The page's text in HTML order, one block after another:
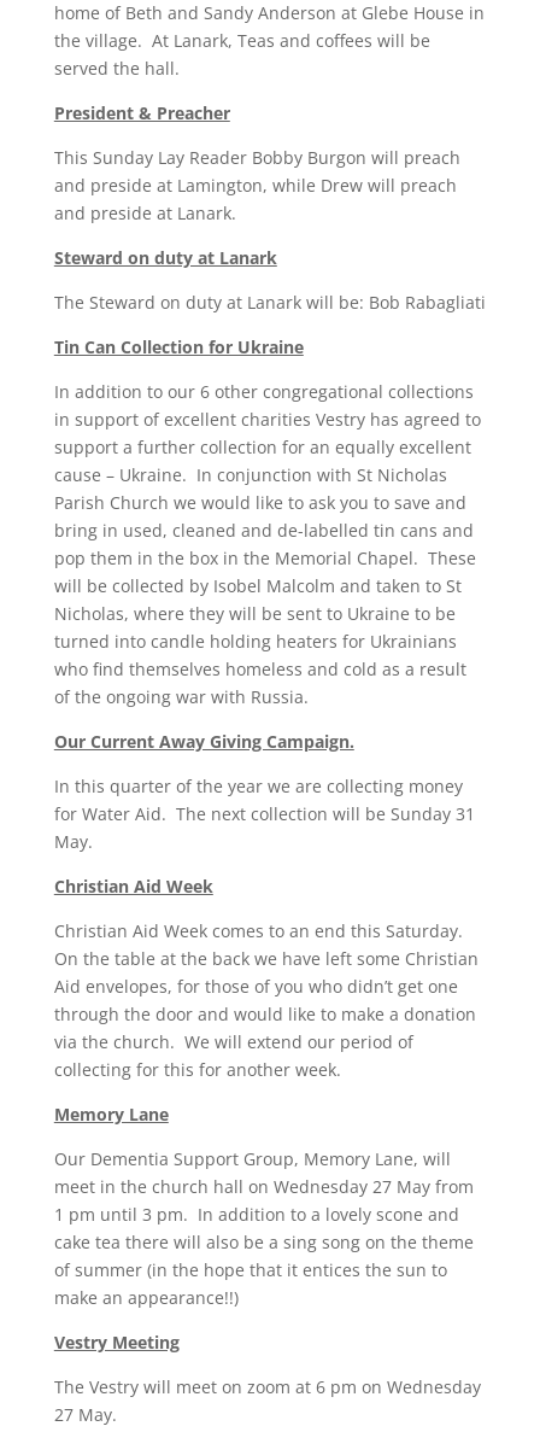
home of Beth and Sandy Anderson at Glebe House in
the village. At Lanark, Teas and coffees will be
served the hall.
President & Preacher
This Sunday Lay Reader Bobby Burgon will preach
and preside at Lamington, while Drew will preach
and preside at Lanark.
Steward on duty at Lanark
The Steward on duty at Lanark will be: Bob Rabagliati
Tin Can Collection for Ukraine
In addition to our 6 other congregational collections
in support of excellent charities Vestry has agreed to
support a further collection for an equally excellent
cause – Ukraine. In conjunction with St Nicholas
Parish Church we would like to ask you to save and
bring in used, cleaned and de-labelled tin cans and
pop them in the box in the Memorial Chapel. These
will be collected by Isobel Malcolm and taken to St
Nicholas, where they will be sent to Ukraine to be
turned into candle holding heaters for Ukrainians
who find themselves homeless and cold as a result
of the ongoing war with Russia.
Our Current Away Giving Campaign.
In this quarter of the year we are collecting money
for Water Aid. The next collection will be Sunday 31
May.
Christian Aid Week
Christian Aid Week comes to an end this Saturday.
On the table at the back we have left some Christian
Aid envelopes, for those of you who didn’t get one
through the door and would like to make a donation
via the church. We will extend our period of
collecting for this for another week.
Memory Lane
Our Dementia Support Group, Memory Lane, will
meet in the church hall on Wednesday 27 May from
1 pm until 3 pm. In addition to a lovely scone and
cake tea there will also be a sing song on the theme
of summer (in the hope that it entices the sun to
make an appearance!!)
Vestry Meeting
The Vestry will meet on zoom at 6 pm on Wednesday
27 May.